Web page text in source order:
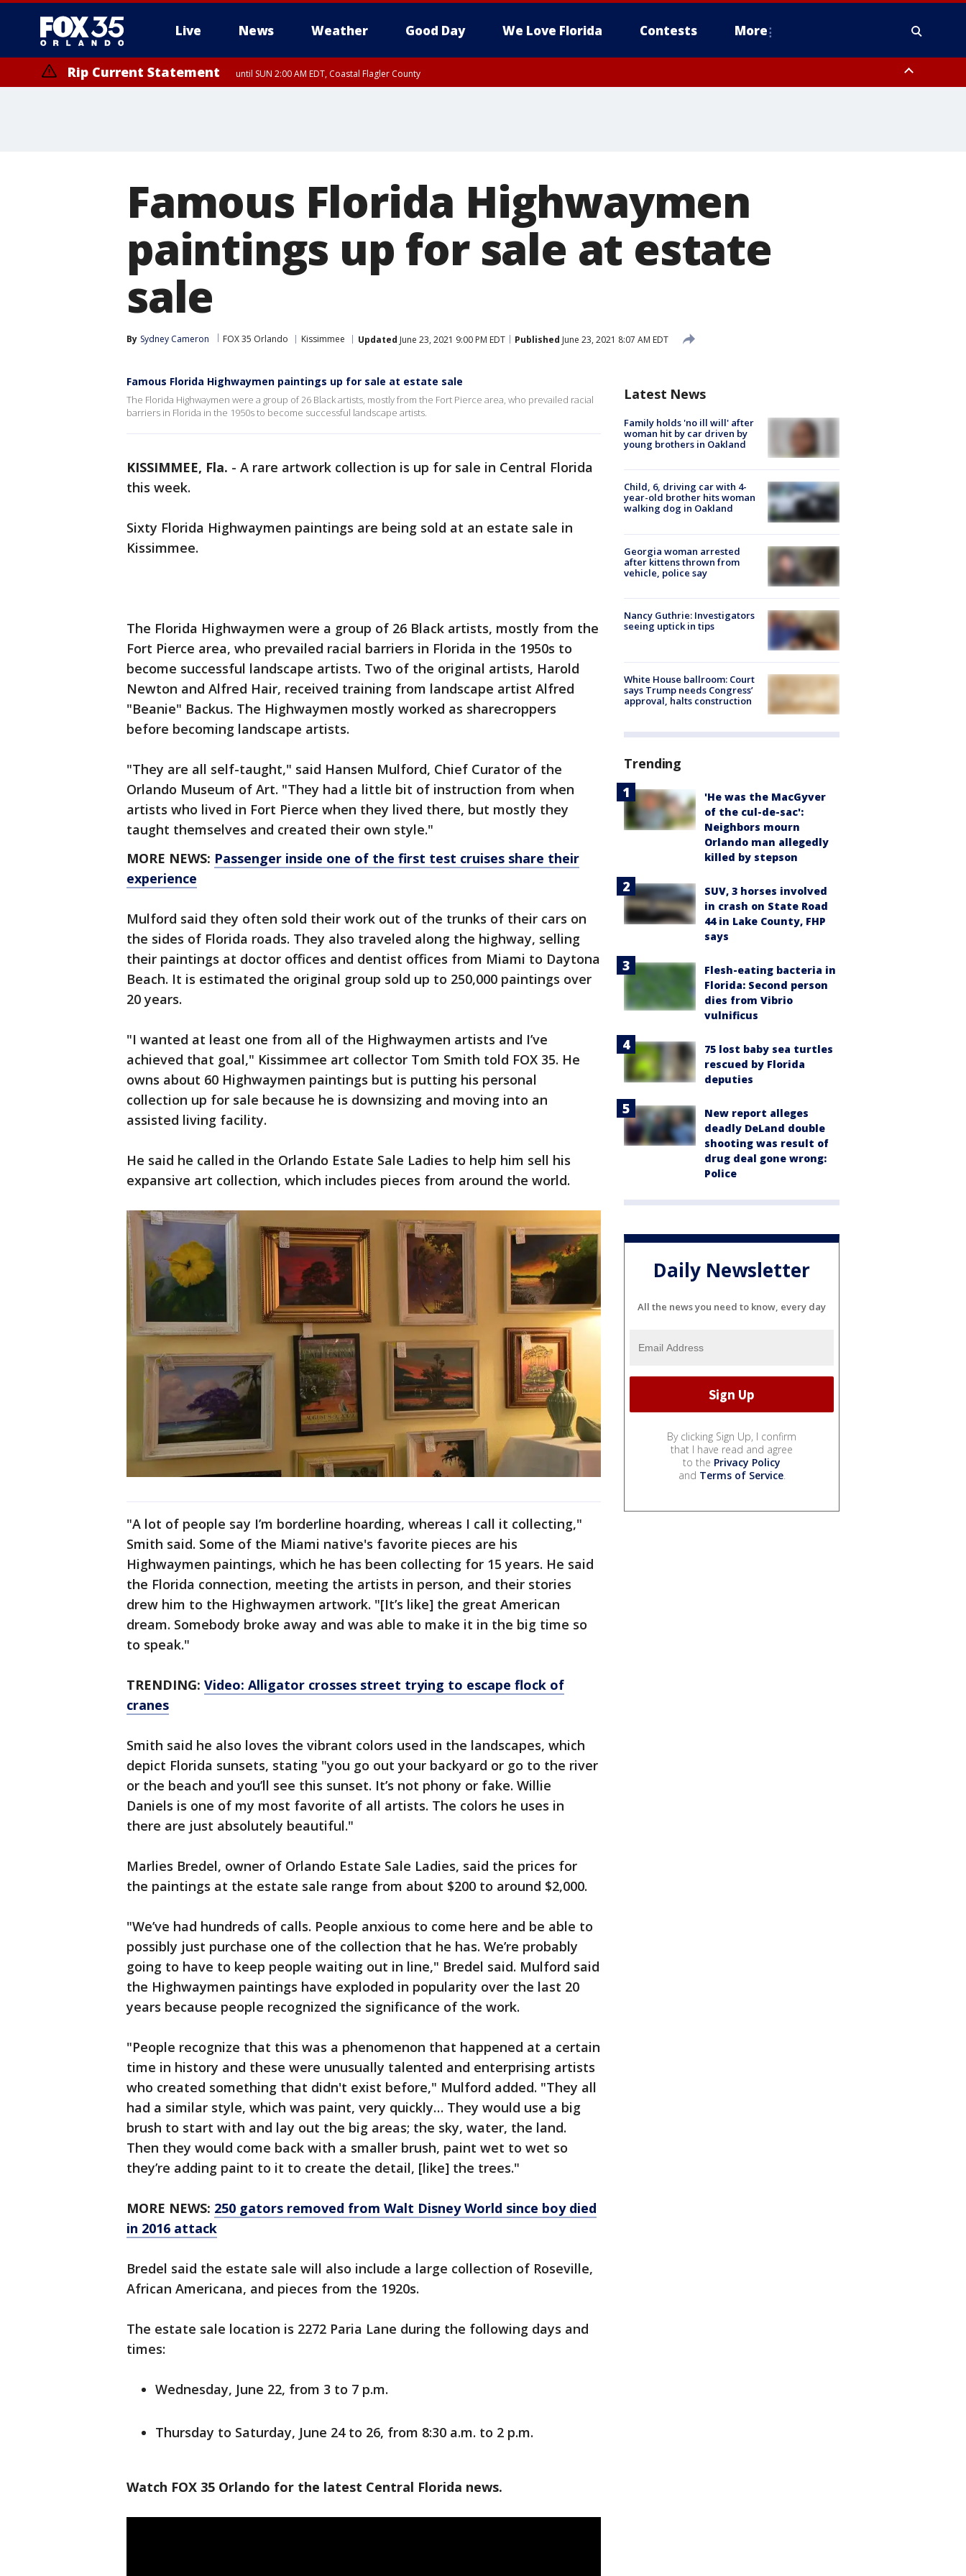
Live News Weather Good Day We Love Florida Contests More
Rip Current Statement until SUN 2:00 AM EDT, Coastal Flagler County
Famous Florida Highwaymen
paintings up for sale at estate
sale
By Sydney Cameron FOX 35 Orlando Kissimmee Updated June 23, 2021 9:00 PM EDT Published June 23, 2021 8:07 AM EDT
Famous Florida Highwaymen paintings up for sale at estate sale
The Florida Highwaymen were a group of 26 Black artists, mostly from the Fort Pierce area, who prevailed racial
barriers in Florida in the 1950s to become successful landscape artists.
KISSIMMEE, Fla. - A rare artwork collection is up for sale in Central Florida
this week.
Sixty Florida Highwaymen paintings are being sold at an estate sale in
Kissimmee.
The Florida Highwaymen were a group of 26 Black artists, mostly from the
Fort Pierce area, who prevailed racial barriers in Florida in the 1950s to
become successful landscape artists. Two of the original artists, Harold
Newton and Alfred Hair, received training from landscape artist Alfred
"Beanie" Backus. The Highwaymen mostly worked as sharecroppers
before becoming landscape artists.
"They are all self-taught," said Hansen Mulford, Chief Curator of the
Orlando Museum of Art. "They had a little bit of instruction from when
artists who lived in Fort Pierce when they lived there, but mostly they
taught themselves and created their own style."
MORE NEWS: Passenger inside one of the first test cruises share their
experience
Mulford said they often sold their work out of the trunks of their cars on
the sides of Florida roads. They also traveled along the highway, selling
their paintings at doctor offices and dentist offices from Miami to Daytona
Beach. It is estimated the original group sold up to 250,000 paintings over
20 years.
"I wanted at least one from all of the Highwaymen artists and I’ve
achieved that goal," Kissimmee art collector Tom Smith told FOX 35. He
owns about 60 Highwaymen paintings but is putting his personal
collection up for sale because he is downsizing and moving into an
assisted living facility.
He said he called in the Orlando Estate Sale Ladies to help him sell his
expansive art collection, which includes pieces from around the world.
"A lot of people say I’m borderline hoarding, whereas I call it collecting,"
Smith said. Some of the Miami native's favorite pieces are his
Highwaymen paintings, which he has been collecting for 15 years. He said
the Florida connection, meeting the artists in person, and their stories
drew him to the Highwaymen artwork. "[It’s like] the great American
dream. Somebody broke away and was able to make it in the big time so
to speak."
TRENDING: Video: Alligator crosses street trying to escape flock of
cranes
Smith said he also loves the vibrant colors used in the landscapes, which
depict Florida sunsets, stating "you go out your backyard or go to the river
or the beach and you’ll see this sunset. It’s not phony or fake. Willie
Daniels is one of my most favorite of all artists. The colors he uses in
there are just absolutely beautiful."
Marlies Bredel, owner of Orlando Estate Sale Ladies, said the prices for
the paintings at the estate sale range from about $200 to around $2,000.
"We’ve had hundreds of calls. People anxious to come here and be able to
possibly just purchase one of the collection that he has. We’re probably
going to have to keep people waiting out in line," Bredel said. Mulford said
the Highwaymen paintings have exploded in popularity over the last 20
years because people recognized the significance of the work.
"People recognize that this was a phenomenon that happened at a certain
time in history and these were unusually talented and enterprising artists
who created something that didn't exist before," Mulford added. "They all
had a similar style, which was paint, very quickly… They would use a big
brush to start with and lay out the big areas; the sky, water, the land.
Then they would come back with a smaller brush, paint wet to wet so
they’re adding paint to it to create the detail, [like] the trees."
MORE NEWS: 250 gators removed from Walt Disney World since boy died
in 2016 attack
Bredel said the estate sale will also include a large collection of Roseville,
African Americana, and pieces from the 1920s.
The estate sale location is 2272 Paria Lane during the following days and
times:
Wednesday, June 22, from 3 to 7 p.m.
Thursday to Saturday, June 24 to 26, from 8:30 a.m. to 2 p.m.
Watch FOX 35 Orlando for the latest Central Florida news.
Latest News
Family holds 'no ill will' after
woman hit by car driven by
young brothers in Oakland
Child, 6, driving car with 4-
year-old brother hits woman
walking dog in Oakland
Georgia woman arrested
after kittens thrown from
vehicle, police say
Nancy Guthrie: Investigators
seeing uptick in tips
White House ballroom: Court
says Trump needs Congress’
approval, halts construction
Trending
'He was the MacGyver
of the cul-de-sac':
Neighbors mourn
Orlando man allegedly
killed by stepson
SUV, 3 horses involved
in crash on State Road
44 in Lake County, FHP
says
Flesh-eating bacteria in
Florida: Second person
dies from Vibrio
vulnificus
75 lost baby sea turtles
rescued by Florida
deputies
New report alleges
deadly DeLand double
shooting was result of
drug deal gone wrong:
Police
Daily Newsletter
All the news you need to know, every day
By clicking Sign Up, I confirm
that I have read and agree
to the Privacy Policy
and Terms of Service.